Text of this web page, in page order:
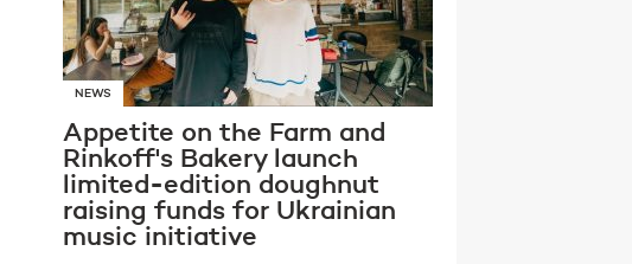
NEWS
Appetite on the Farm and
Rinkoff's Bakery launch
limited-edition doughnut
raising funds for Ukrainian
music initiative